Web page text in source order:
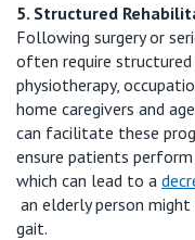
5. Structured
Following surgery or
often require structured
physiotherapy,
home caregivers and
can facilitate these
ensure patients
which can lead to a
an elderly person might
gait.